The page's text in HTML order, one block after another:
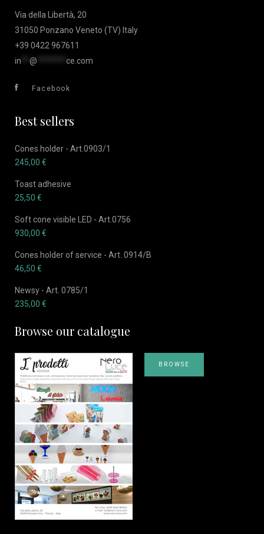
Via della Libertà, 20
31050 Ponzano Veneto (TV) Italy
+39 0422 967611
in
@ ce.com
Facebook
Best sellers
Cones holder - Art.0903/1
245,00 €
Toast adhesive
25,50 €
Soft cone visible LED - Art.0756
930,00 €
Cones holder of service - Art. 0914/B
46,50 €
Newsy - Art. 0785/1
235,00 €
Browse our catalogue
BROWSE